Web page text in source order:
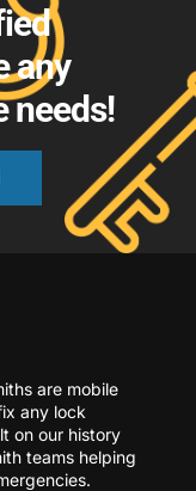
any
needs!
are mobile
any lock
on our history
teams helping